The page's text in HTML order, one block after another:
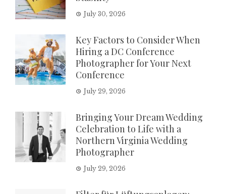
July 30, 2026
Key Factors to Consider When
Hiring a DC Conference
Photographer for Your Next
Conference
July 29, 2026
Bringing Your Dream Wedding
Celebration to Life with a
Northern Virginia Wedding
Photographer
July 29, 2026